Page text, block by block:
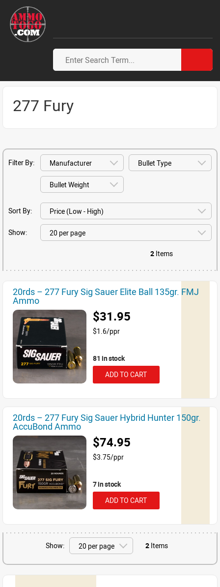
277 Fury
Filter By:
Sort By:
Show:
2 Items
20rds – 277 Fury Sig Sauer Elite Ball 135gr. FMJ
Ammo
$31.95
$1.6/ppr
81 in stock
ADD TO CART
20rds – 277 Fury Sig Sauer Hybrid Hunter 150gr.
AccuBond Ammo
$74.95
$3.75/ppr
7 in stock
ADD TO CART
Show: 2 Items